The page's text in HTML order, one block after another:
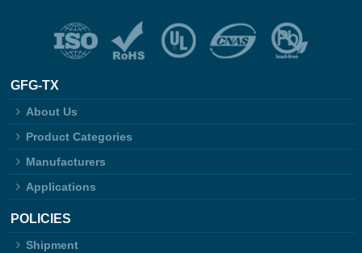
GFG-TX
About Us
Product Categories
Manufacturers
Applications
POLICIES
Shipment